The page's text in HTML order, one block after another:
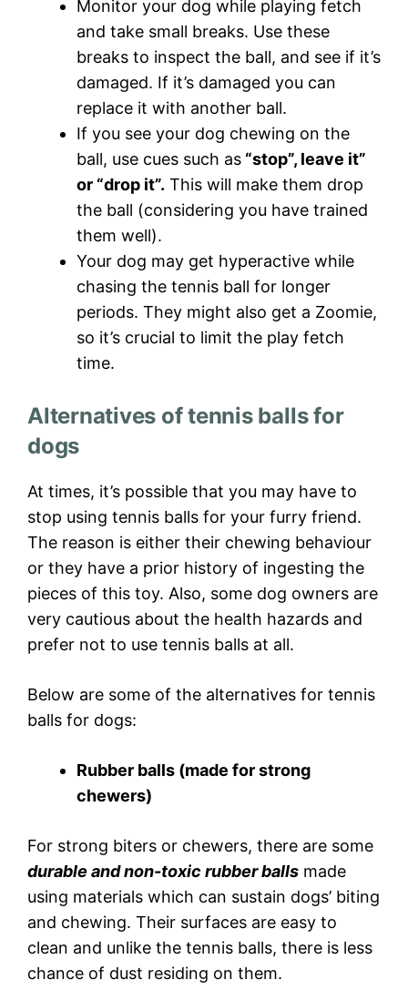
Monitor your dog while playing fetch
and take small breaks. Use these
breaks to inspect the ball, and see if it’s
damaged. If it’s damaged you can
replace it with another ball.
If you see your dog chewing on the
ball, use cues such as “stop”, leave it”
or “drop it”. This will make them drop
the ball (considering you have trained
them well).
Your dog may get hyperactive while
chasing the tennis ball for longer
periods. They might also get a Zoomie,
so it’s crucial to limit the play fetch
time.
Alternatives of tennis balls for
dogs
At times, it’s possible that you may have to
stop using tennis balls for your furry friend.
The reason is either their chewing behaviour
or they have a prior history of ingesting the
pieces of this toy. Also, some dog owners are
very cautious about the health hazards and
prefer not to use tennis balls at all.
Below are some of the alternatives for tennis
balls for dogs:
Rubber balls (made for strong
chewers)
For strong biters or chewers, there are some
durable and non-toxic rubber balls made
using materials which can sustain dogs’ biting
and chewing. Their surfaces are easy to
clean and unlike the tennis balls, there is less
chance of dust residing on them.